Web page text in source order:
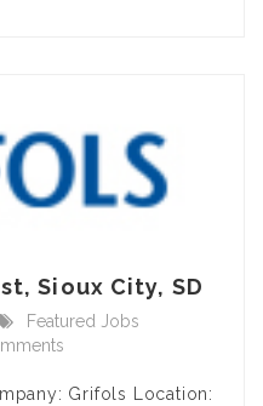
Sioux City, SD
Featured Jobs
Grifols Location: